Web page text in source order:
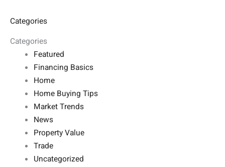
Categories
Categories
Featured
Financing Basics
Home
Home Buying Tips
Market Trends
News
Property Value
Trade
Uncategorized